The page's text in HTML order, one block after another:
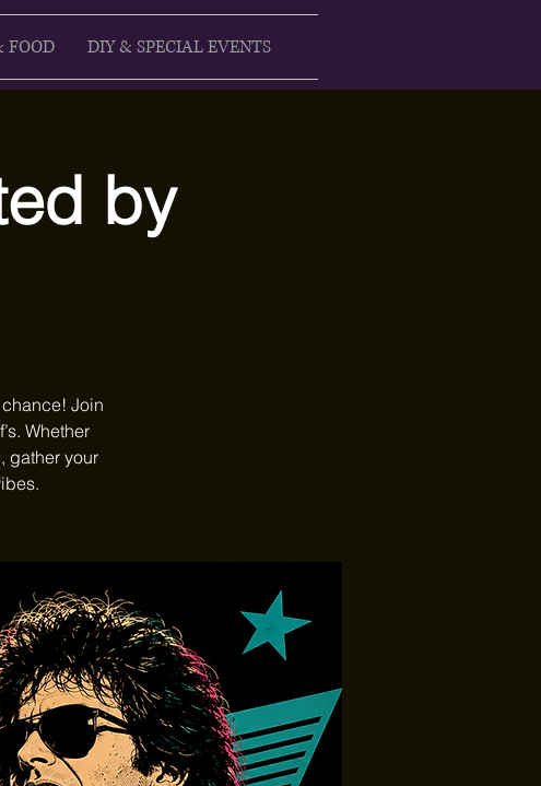
FOOD DIY & SPECIAL EVENTS
by
chance! Join
Whether
gather your